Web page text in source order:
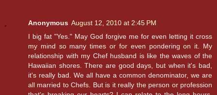
Anonymous August 12, 2010 at 2:45 PM
I big fat "Yes." May God forgive me for even letting it cross
my mind so many times or for even pondering on it. My
relationship with my Chef husband is like the waves of the
Hawaiian shores. There are good days, but when it's bad,
it's really bad. We all have a common denominator, we are
all married to Chefs. But is it really the person or profession